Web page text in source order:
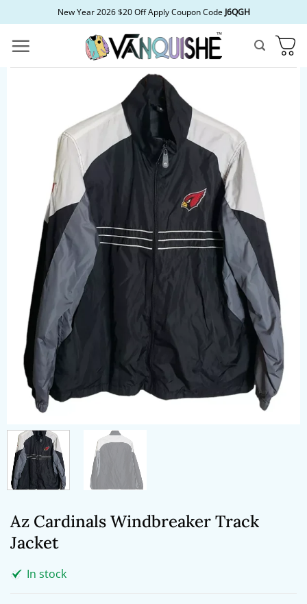
to
content
New Year 2026 $20 Off Apply Coupon Code J6QGH
Az Cardinals Windbreaker Track
Jacket
In stock